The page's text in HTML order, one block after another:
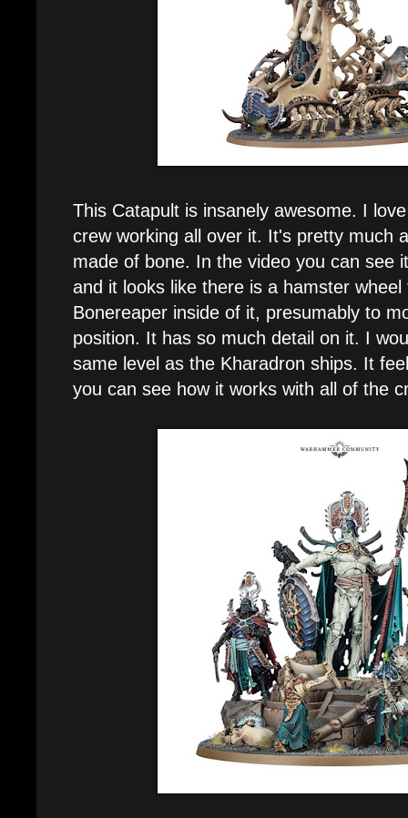
This Catapult is insanely awesome. I
crew working all over it. It's pretty much
made of bone. In the video you can see
and it looks like there is a hamster
Bonereaper inside of it, presumably to
position. It has so much detail on it. I
same level as the Kharadron ships. It
you can see how it works with all of the